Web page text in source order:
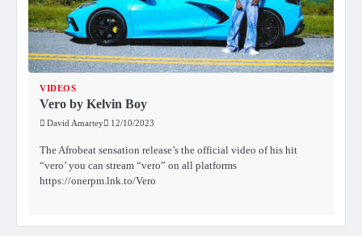
VIDEOS
Vero by Kelvin Boy
David Amartey 12/10/2023
The Afrobeat sensation release’s the official video of his hit
“vero’ you can stream “vero” on all platforms
https://onerpm.lnk.to/Vero